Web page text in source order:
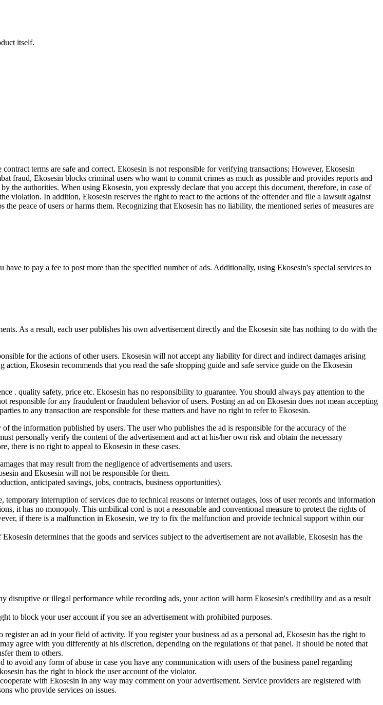
itself.
terms are safe and correct. Ekosesin is not responsible for verifying transactions; However, Ekosesin
fraud, Ekosesin blocks criminal users who want to commit crimes as much as possible and provides reports and
the authorities. When using Ekosesin, you expressly declare that you accept this document, therefore, in case of
violation. In addition, Ekosesin reserves the right to react to the actions of the offender and file a lawsuit against
peace of users or harms them. Recognizing that Ekosesin has no liability, the mentioned series of measures are
to pay a fee to post more than the specified number of ads. Additionally, using Ekosesin's special services to
As a result, each user publishes his own advertisement directly and the Ekosesin site has nothing to do with the
for the actions of other users. Ekosesin will not accept any liability for direct and indirect damages arising
Ekosesin recommends that you read the safe shopping guide and safe service guide on the Ekosesin
. quality safety, price etc. Ekosesin has no responsibility to guarantee. You should always pay attention to the
responsible for any fraudulent or fraudulent behavior of users. Posting an ad on Ekosesin does not mean accepting
to any transaction are responsible for these matters and have no right to refer to Ekosesin.
the information published by users. The user who publishes the ad is responsible for the accuracy of the
personally verify the content of the advertisement and act at his/her own risk and obtain the necessary
there is no right to appeal to Ekosesin in these cases.
that may result from the negligence of advertisements and users.
and Ekosesin will not be responsible for them.
anticipated savings, jobs, contracts, business opportunities).
interruption of services due to technical reasons or internet outages, loss of user records and information
it has no monopoly. This umbilical cord is not a reasonable and conventional measure to protect the rights of
if there is a malfunction in Ekosesin, we try to fix the malfunction and provide technical support within our
determines that the goods and services subject to the advertisement are not available, Ekosesin has the
disruptive or illegal performance while recording ads, your action will harm Ekosesin's credibility and as a result
to block your user account if you see an advertisement with prohibited purposes.
an ad in your field of activity. If you register your business ad as a personal ad, Ekosesin has the right to
agree with you differently at his discretion, depending on the regulations of that panel. It should be noted that
them to others.
avoid any form of abuse in case you have any communication with users of the business panel regarding
has the right to block the user account of the violator.
with Ekosesin in any way may comment on your advertisement. Service providers are registered with
who provide services on issues.